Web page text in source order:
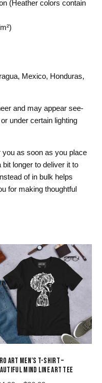
(Heather colors contain
Mexico, Honduras,
and may appear see-
under certain lighting
as soon as you place
longer to deliver it to
of in bulk helps
for making thoughtful
ART MEN’S T-SHIRT –
MIND LINE ART TEE